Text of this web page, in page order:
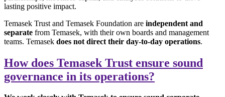
lasting positive impact.
Temasek Trust and Temasek Foundation are independent and
separate from Temasek, with their own boards and management
teams. Temasek does not direct their day-to-day operations.
How does Temasek Trust ensure sound
governance in its operations?